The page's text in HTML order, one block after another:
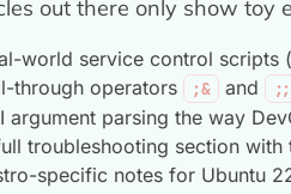
out there only show toy
world service control scripts
through operators
;& and
argument parsing the way
troubleshooting section
specific notes for Ubuntu